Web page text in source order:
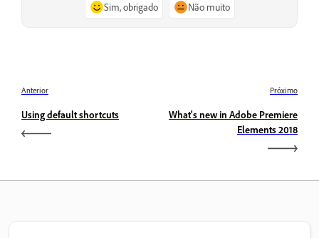
Sim, obrigado Não muito
Anterior
Using default shortcuts
Próximo
What's new in Adobe Premiere
Elements 2018